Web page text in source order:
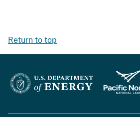
Return to top